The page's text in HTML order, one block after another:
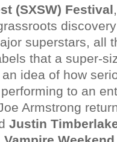
(SXSW) Festival
superstars, all
that a super-
idea of how
to an
Armstrong
Justin